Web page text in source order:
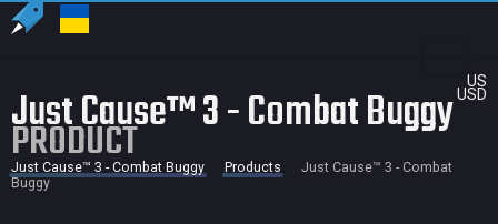
US
USD
Just Cause™ 3 - Combat Buggy
PRODUCT
Just Cause™ 3 - Combat Buggy Products
Just Cause™ 3 - Combat
Buggy